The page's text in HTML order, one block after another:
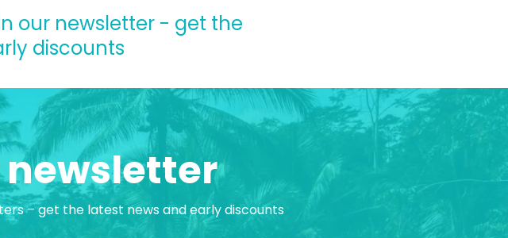
our newsletter - get the
discounts
newsletter
– get the latest news and early discounts